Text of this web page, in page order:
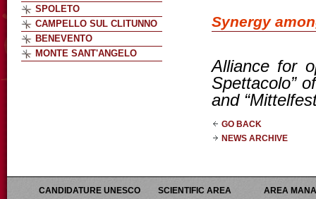
SPOLETO
CAMPELLO SUL CLITUNNO
BENEVENTO
MONTE SANT'ANGELO
Synergy
Alliance for
Spettacolo”
and
GO BACK
NEWS ARCHIVE
CANDIDATURE UNESCO SCIENTIFIC AREA AREA